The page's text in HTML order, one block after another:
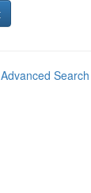
Advanced Search